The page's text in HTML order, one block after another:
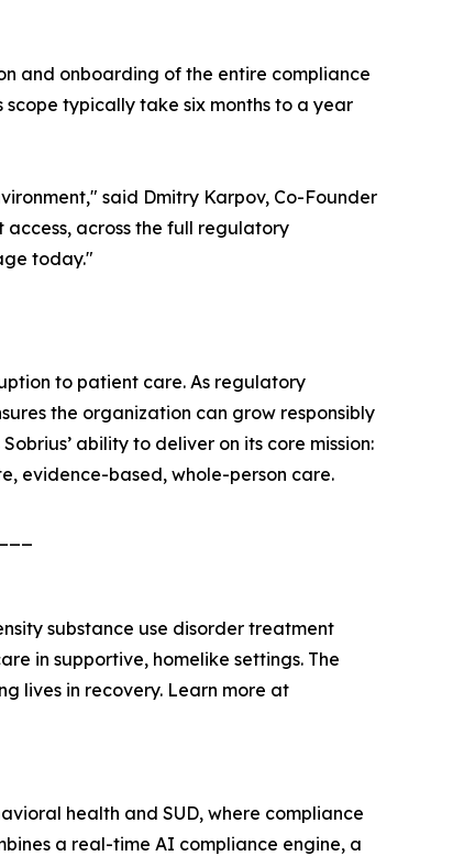
and onboarding of the entire compliance
typically take six months to a year
said Dmitry Karpov, Co-Founder
across the full regulatory
today."
to patient care. As regulatory
the organization can grow responsibly
ability to deliver on its core mission:
evidence-based, whole-person care.
substance use disorder treatment
in supportive, homelike settings. The
lives in recovery. Learn more at
health and SUD, where compliance
a real-time AI compliance engine, a